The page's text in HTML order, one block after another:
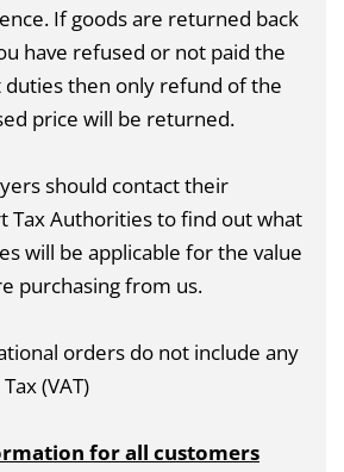
If goods are returned back
have refused or not paid the
then only refund of the
price will be returned.
should contact their
Tax Authorities to find out what
will be applicable for the value
purchasing from us.
orders do not include any
(VAT)
for all customers